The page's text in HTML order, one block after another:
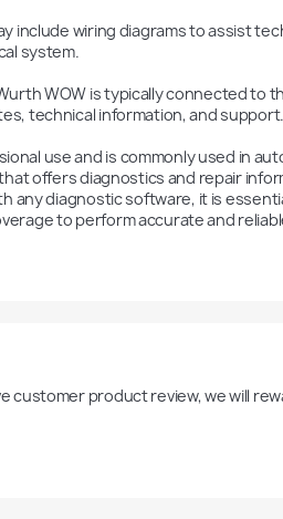
system.
technical information, and support.
use and is commonly used in
offers diagnostics and repair
any diagnostic software, it is
to perform accurate and
customer product review, we will